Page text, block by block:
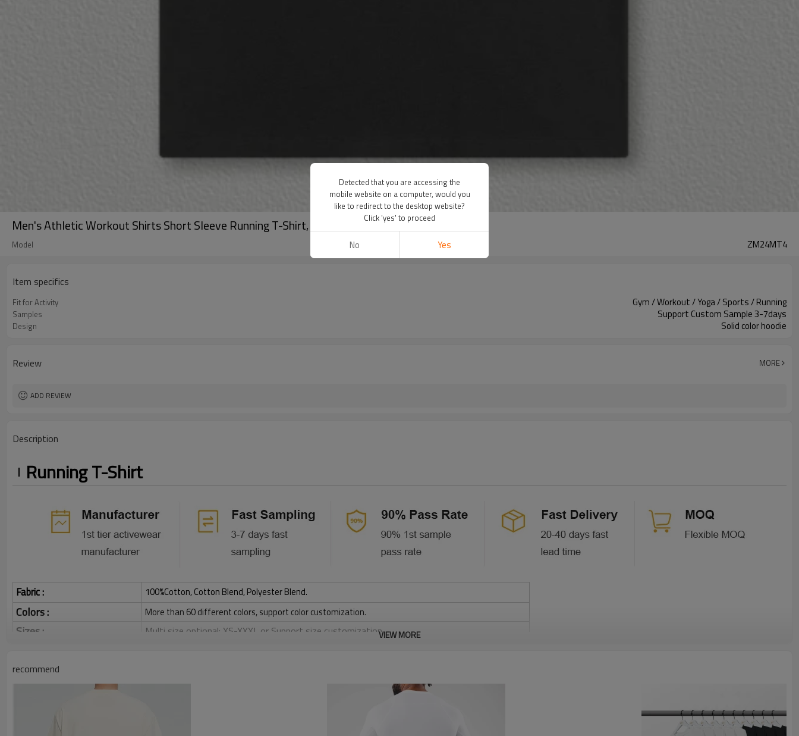
Men's Athletic Workout Shirts Short Sleeve Running T-Shirt, Essential Basic T shirt
Model ZM24MT4
Item specifics
Fit for Activity Gym / Workout / Yoga / Sports / Running
Samples Support Custom Sample 3-7days
Design Solid color hoodie
Review MORE
ADD REVIEW
Description
Running T-Shirt
Fabric : 100%Cotton, Cotton Blend, Polyester Blend.
Colors : More than 60 different colors, support color customization.
Sizes : Multi size optional: XS-XXXL,or Support size customization.
Printing :
Plane Embroidery,3D Embroidery, Applique Embroidery, Gold/Silver Thread Embroidery,
VIEW MORE
recommend
Detected that you are accessing the
mobile website on a computer, would you
like to redirect to the desktop website?
Click 'yes' to proceed
No Yes